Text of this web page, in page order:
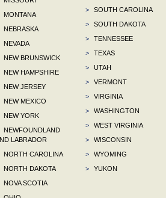
MONTANA
NEBRASKA
NEVADA
NEW BRUNSWICK
NEW HAMPSHIRE
NEW JERSEY
NEW MEXICO
NEW YORK
NEWFOUNDLAND
LABRADOR
NORTH CAROLINA
NORTH DAKOTA
NOVA SCOTIA
>
SOUTH CAROLINA
>
SOUTH DAKOTA
>
TENNESSEE
>
TEXAS
>
UTAH
>
VERMONT
>
VIRGINIA
>
WASHINGTON
>
WEST VIRGINIA
>
WISCONSIN
>
WYOMING
>
YUKON